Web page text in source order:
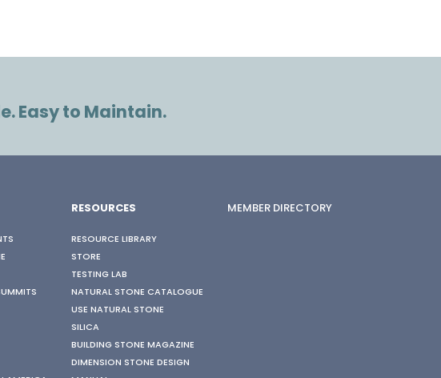
Easy to Maintain.
RESOURCES
RESOURCE LIBRARY
STORE
TESTING LAB
NATURAL STONE CATALOGUE
USE NATURAL STONE
SILICA
BUILDING STONE MAGAZINE
DIMENSION STONE DESIGN
MEMBER DIRECTORY